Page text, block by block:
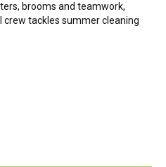
brooms and teamwork,
crew tackles summer cleaning